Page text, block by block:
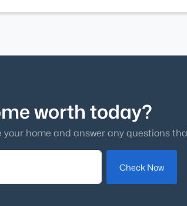
worth today?
home and answer any questions
Check Now